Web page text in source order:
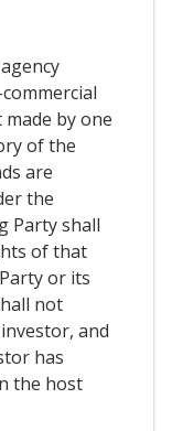
by one
of the
are
the
Party shall
of that
or its
not
and
has
the host